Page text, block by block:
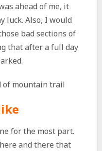
ahead of me, it
luck. Also, I would
bad sections of
that after a full day
for the most part.
and there that